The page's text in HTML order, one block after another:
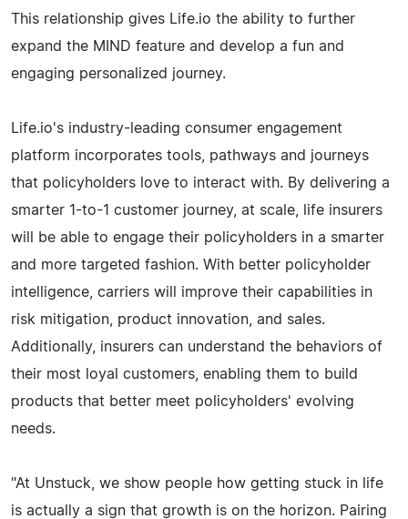
This relationship gives Life.io the ability to further
expand the MIND feature and develop a fun and
engaging personalized journey.
Life.io's industry-leading consumer engagement
platform incorporates tools, pathways and journeys
that policyholders love to interact with. By delivering a
smarter 1-to-1 customer journey, at scale, life insurers
will be able to engage their policyholders in a smarter
and more targeted fashion. With better policyholder
intelligence, carriers will improve their capabilities in
risk mitigation, product innovation, and sales.
Additionally, insurers can understand the behaviors of
their most loyal customers, enabling them to build
products that better meet policyholders' evolving
needs.
"At Unstuck, we show people how getting stuck in life
is actually a sign that growth is on the horizon. Pairing